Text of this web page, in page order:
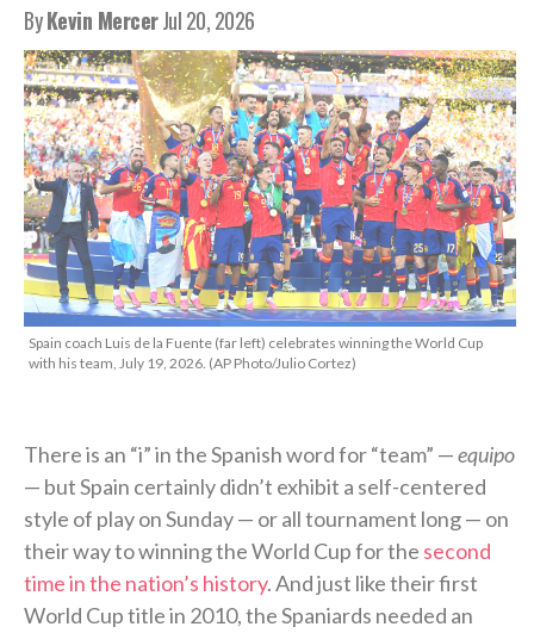
ByKevin MercerJul 20, 2026
Spain coach Luis de la Fuente (far left) celebrates winning the World Cup
with his team, July 19, 2026. (AP Photo/Julio Cortez)
There is an “i” in the Spanish word for “team” —equipo
— but Spain certainly didn’t exhibit a self-centered
style of play on Sunday — or all tournament long — on
their way to winning the World Cup for the second
time in the nation’s history. And just like their first
World Cup title in 2010, the Spaniards needed an